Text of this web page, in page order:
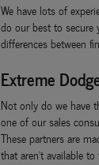
We have lots of
do our best to secure
differences between
Extreme
Not only do we have
one of our sales
These partners are
that aren't available